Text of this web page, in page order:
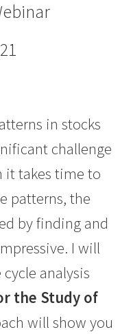
in stocks
challenge
it takes time to
patterns, the
by finding and
I will
analysis
the Study of
will show you